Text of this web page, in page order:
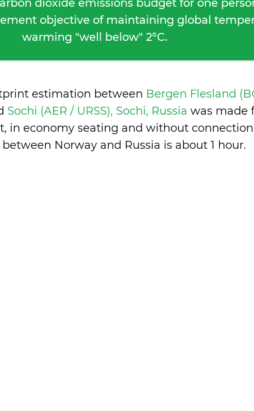
dioxide emissions budget for one
objective of maintaining global
warming "well below" 2°C.
estimation between Bergen Flesland
Sochi (AER / URSS), Sochi, Russia was made
in economy seating and without
Norway and Russia is about 1 hour.